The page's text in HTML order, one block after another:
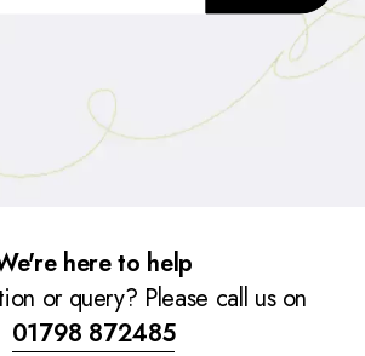
here to help
or query? Please call us on
01798 872485